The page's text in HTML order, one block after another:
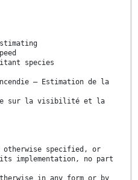
species
— Estimation de la
sur la visibilité et la
specified, or
implementation, no part